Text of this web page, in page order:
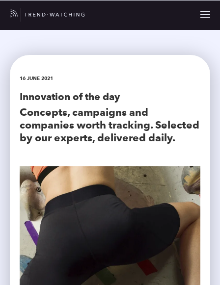
16 JUNE 2021
Innovation of the day
Concepts, campaigns and
companies worth tracking. Selected
by our experts, delivered daily.